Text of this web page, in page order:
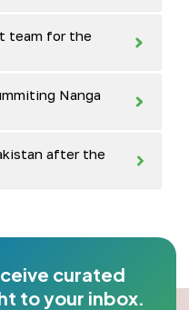
team for the
Nanga
after the
curated
to your inbox.